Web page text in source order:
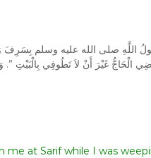
اللَّهِ صلى الله عليه وسلم بِسَرِفَ
الْحَاجُّ غَيْرَ أَنْ لاَ تَطُوفِي